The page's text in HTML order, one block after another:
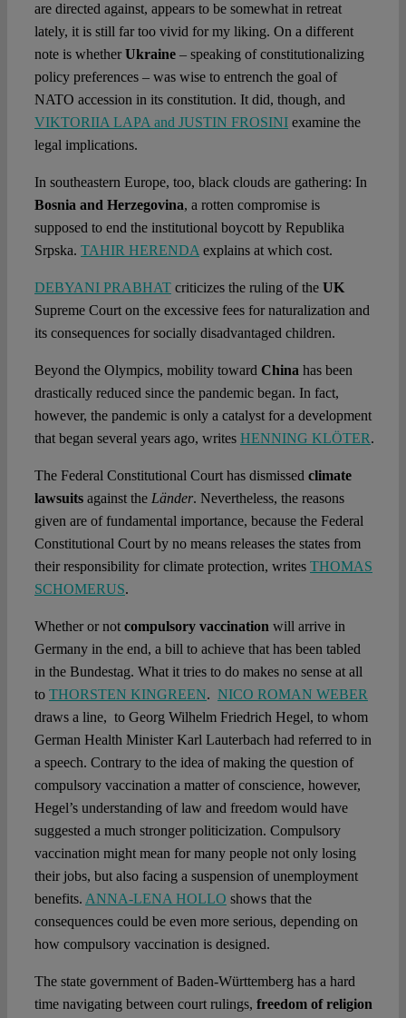
are directed against, appears to be somewhat in retreat
lately, it is still far too vivid for my liking. On a different
note is whetherUkraine– speaking of constitutionalizing
policy preferences – was wise to entrench the goal of
NATO accession in its constitution. It did, though, and
VIKTORIIA LAPA and JUSTIN FROSINIexamine the
legal implications.
In southeastern Europe, too, black clouds are gathering: In
Bosnia and Herzegovina, a rotten compromise is
supposed to end the institutional boycott by Republika
Srpska. TAHIR HERENDA explains at which cost.
DEBYANI PRABHATcriticizes the ruling of the UK
Supreme Court on the excessive fees for naturalization and
its consequences for socially disadvantaged children.
Beyond the Olympics, mobility toward China has been
drastically reduced since the pandemic began. In fact,
however, the pandemic is only a catalyst for a development
that began several years ago, writes HENNING KLÖTER.
The Federal Constitutional Court has dismissed climate
lawsuitsagainst the Länder. Nevertheless, the reasons
given are of fundamental importance, because the Federal
Constitutional Court by no means releases the states from
their responsibility for climate protection, writes THOMAS
SCHOMERUS.
Whether or not compulsory vaccination will arrive in
Germany in the end, a bill to achieve that has been tabled
in the Bundestag. What it tries to do makes no sense at all
to THORSTEN KINGREEN. NICO ROMAN WEBER
draws a line, to Georg Wilhelm Friedrich Hegel, to whom
German Health Minister Karl Lauterbach had referred to in
a speech. Contrary to the idea of making the question of
compulsory vaccination a matter of conscience, however,
Hegel’s understanding of law and freedom would have
suggested a much stronger politicization. Compulsory
vaccination might mean for many people not only losing
their jobs, but also facing a suspension of unemployment
benefits. ANNA-LENA HOLLO shows that the
consequences could be even more serious, depending on
how compulsory vaccination is designed.
The state government of Baden-Württemberg has a hard
time navigating between court rulings, freedom of religion